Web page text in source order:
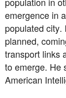
emergence in
populated city.
planned,
transport links
to emerge. He
American